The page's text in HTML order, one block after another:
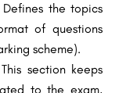
Defines the topics
of questions
scheme).
This section keeps
to the exam,